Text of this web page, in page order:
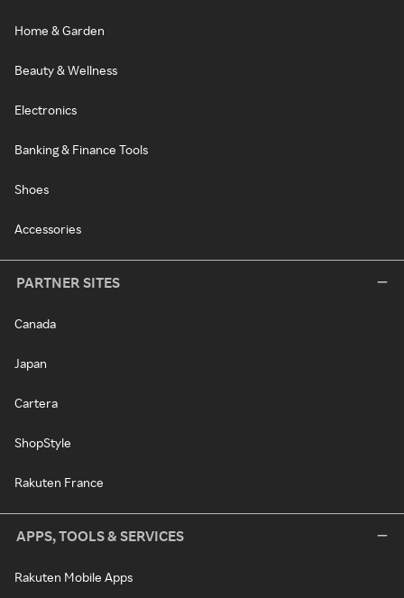
Home & Garden
Beauty & Wellness
Electronics
Banking & Finance Tools
Shoes
Accessories
PARTNER SITES
Canada
Japan
Cartera
ShopStyle
Rakuten France
APPS, TOOLS & SERVICES
Rakuten Mobile Apps